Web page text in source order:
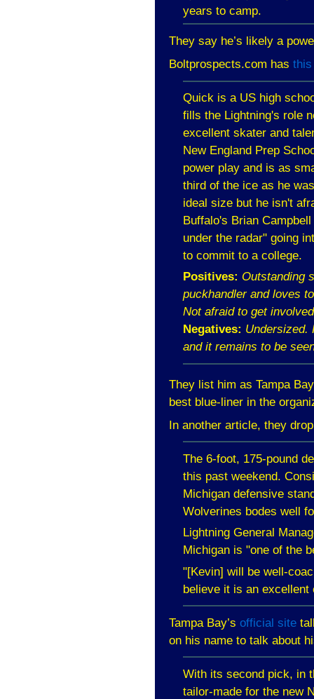
years to camp.
They say he’s likely a
Boltprospects.com has
Quick is a US high
fills the Lightning's role
excellent skater and
New England Prep
power play and is as
third of the ice as he
ideal size but he isn't
Buffalo's Brian
under the radar" going
to commit to a college.
Positives: Outstanding
puckhandler and loves
Not afraid to get
Negatives: Undersized.
and it remains to be
They list him as Tampa Bay
best blue-liner in the
In another article, they
The 6-foot, 175-pound
this past weekend.
Michigan defensive
Wolverines bodes well
Lightning General
Michigan is "one of the
"[Kevin] will be well-
believe it is an excellent
Tampa Bay’s official site
on his name to talk about
With its second pick, in
tailor-made for the new